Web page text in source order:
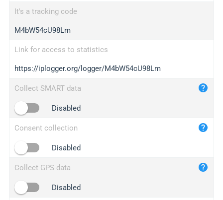
wl.gl
ed.tc
bc.ax
iplogger.com
maper.info
2no.co
yip.su
iplogger.info
It's a tracking code
M4bW54cU98Lm
Link for access to statistics
https://iplogger.org/logger/M4bW54cU98Lm
Collect SMART data
Disabled
Consent collection
Disabled
Collect GPS data
Disabled